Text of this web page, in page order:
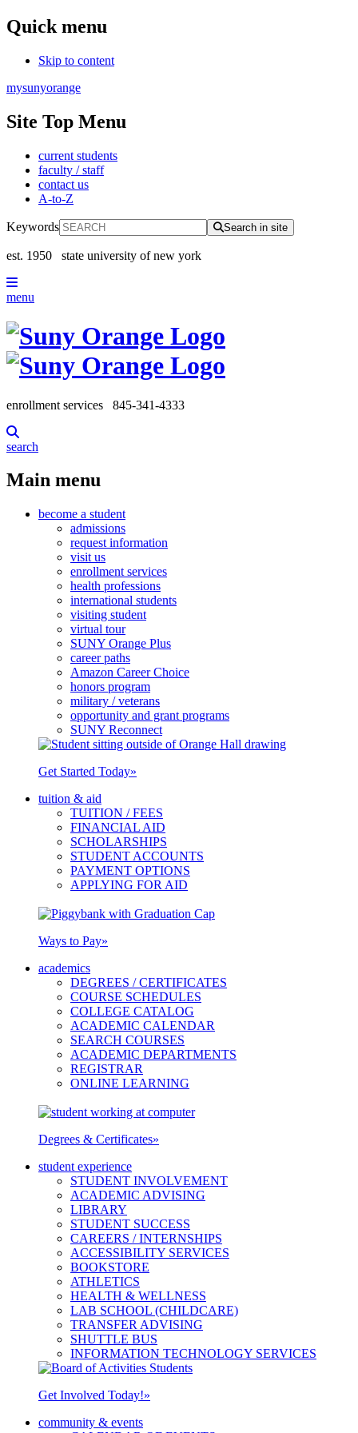
Quick menu
Skip to content
mysunyorange
Site Top Menu
current students
faculty / staff
contact us
A-to-Z
Keywords Search in site
est. 1950 state university of new york
menu
enrollment services 845-341-4333
search
Main menu
become a student
admissions
request information
visit us
enrollment services
health professions
international students
visiting student
virtual tour
SUNY Orange Plus
career paths
Amazon Career Choice
honors program
military / veterans
opportunity and grant programs
SUNY Reconnect
Get Started Today»
tuition & aid
TUITION / FEES
FINANCIAL AID
SCHOLARSHIPS
STUDENT ACCOUNTS
PAYMENT OPTIONS
APPLYING FOR AID
Ways to Pay»
academics
DEGREES / CERTIFICATES
COURSE SCHEDULES
COLLEGE CATALOG
ACADEMIC CALENDAR
SEARCH COURSES
ACADEMIC DEPARTMENTS
REGISTRAR
ONLINE LEARNING
Degrees & Certificates»
student experience
STUDENT INVOLVEMENT
ACADEMIC ADVISING
LIBRARY
STUDENT SUCCESS
CAREERS / INTERNSHIPS
ACCESSIBILITY SERVICES
BOOKSTORE
ATHLETICS
HEALTH & WELLNESS
LAB SCHOOL (CHILDCARE)
TRANSFER ADVISING
SHUTTLE BUS
INFORMATION TECHNOLOGY SERVICES
Get Involved Today!»
community & events